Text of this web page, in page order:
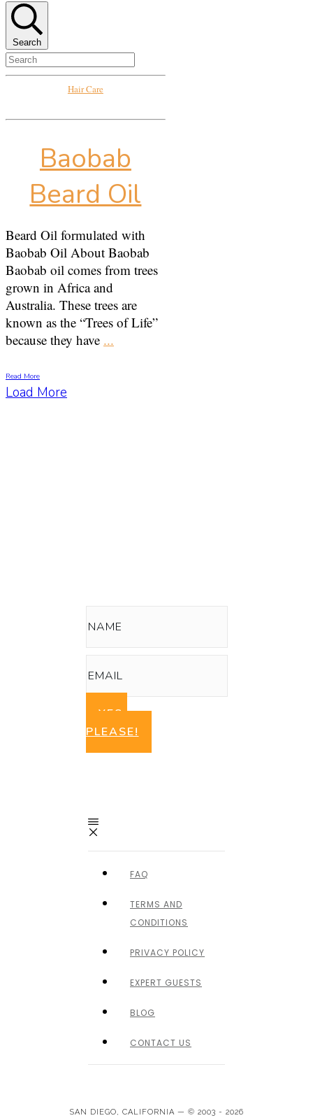
Search
Hair Care
Baobab
Beard Oil
Beard Oil formulated with
Baobab Oil About Baobab
Baobab oil comes from trees
grown in Africa and
Australia. These trees are
known as the “Trees of Life”
because they have ...
Read More
Load More
YES,
PLEASE!
FAQ
TERMS AND
CONDITIONS
PRIVACY POLICY
EXPERT GUESTS
BLOG
CONTACT US
SAN DIEGO, CALIFORNIA — © 2003 - 2026